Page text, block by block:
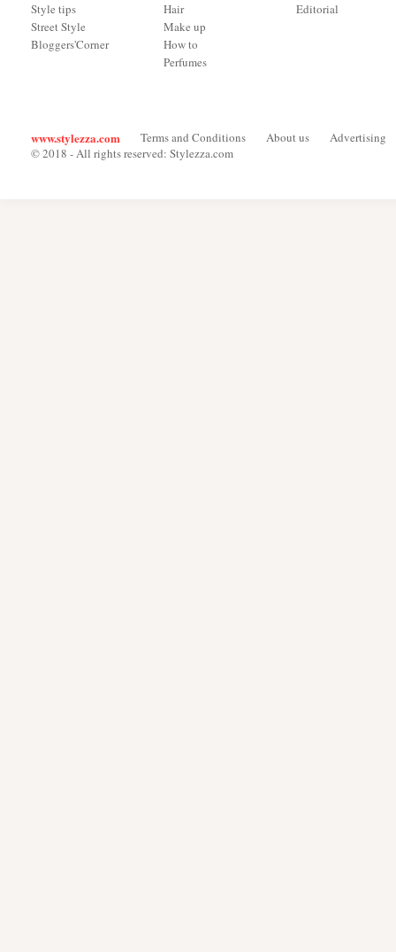
Style tips
Street Style
Bloggers'Corner
Hair
Make up
How to
Perfumes
Editorial
www.stylezza.com Terms and Conditions About us
Advertising
© 2018 - All rights reserved: Stylezza.com